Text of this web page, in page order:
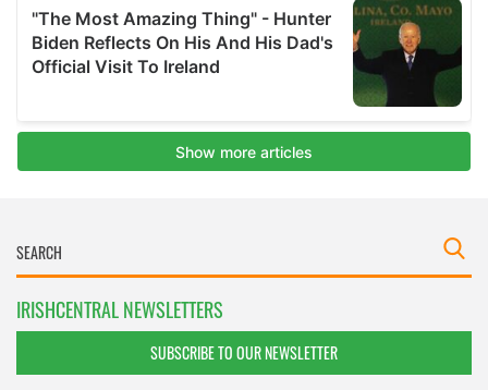
IRISHCENTRAL NEWSLETTERS
SUBSCRIBE TO OUR NEWSLETTER